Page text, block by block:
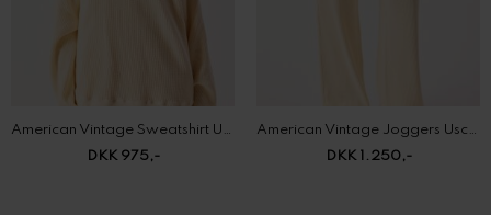
American Vintage Sweatshirt Uscow
DKK 975,-
American Vintage Joggers Uscow
DKK 1.250,-